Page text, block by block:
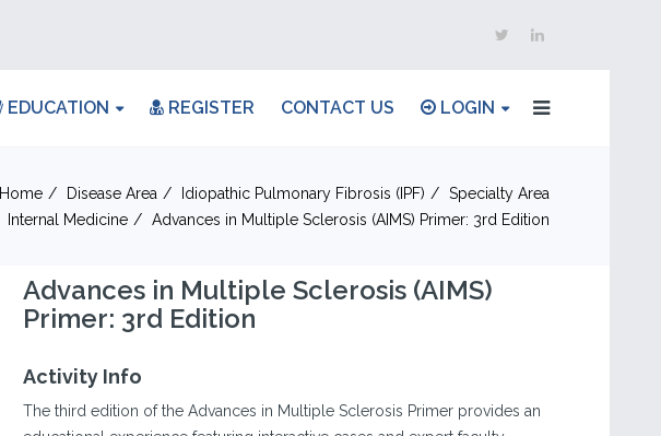
EDUCATION REGISTER CONTACT US LOGIN
Home Disease Area Idiopathic Pulmonary Fibrosis (IPF)
Specialty Area
Internal Medicine
Advances in Multiple Sclerosis (AIMS) Primer: 3rd Edition
Advances in Multiple Sclerosis (AIMS)
Primer: 3rd Edition
Activity Info
The third edition of the Advances in Multiple Sclerosis Primer provides an